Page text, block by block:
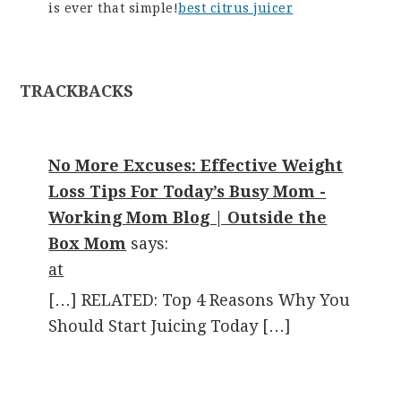
is ever that simple!best citrus juicer
TRACKBACKS
No More Excuses: Effective Weight
Loss Tips For Today’s Busy Mom -
Working Mom Blog | Outside the
Box Mom says:
at
[…] RELATED: Top 4 Reasons Why You
Should Start Juicing Today […]